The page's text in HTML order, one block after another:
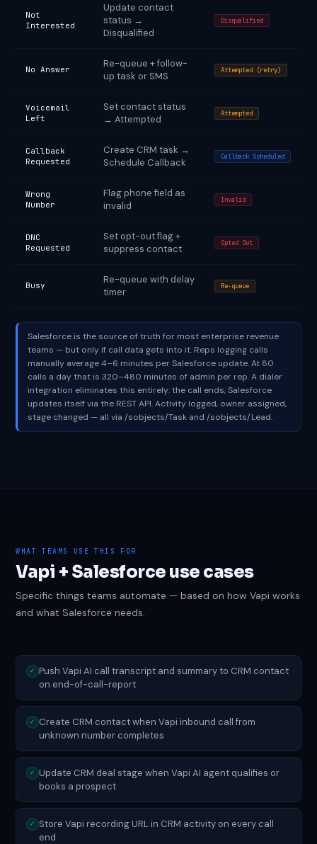
Not
Interested
Update contact
status →
Disqualified
Disqualified
No Answer
Re-queue + follow-
up task or SMS
Attempted (retry)
Voicemail
Left
Set contact status
→ Attempted
Attempted
Callback
Requested
Create CRM task →
Schedule Callback
Callback Scheduled
Wrong
Number
Flag phone field as
invalid
Invalid
DNC
Requested
Set opt-out flag +
suppress contact
Opted Out
Busy
Re-queue with delay
timer
Re-queue
Salesforce is the source of truth for most enterprise revenue
teams — but only if call data gets into it. Reps logging calls
manually average 4–6 minutes per Salesforce update. At 80
calls a day that is 320–480 minutes of admin per rep. A dialer
integration eliminates this entirely: the call ends, Salesforce
updates itself via the REST API. Activity logged, owner assigned,
stage changed — all via /sobjects/Task and /sobjects/Lead.
WHAT TEAMS USE THIS FOR
Vapi + Salesforce use cases
Specific things teams automate — based on how Vapi works
and what Salesforce needs.
✓
Push Vapi AI call transcript and summary to CRM contact
on end-of-call-report
✓
Create CRM contact when Vapi inbound call from
unknown number completes
✓
Update CRM deal stage when Vapi AI agent qualifies or
books a prospect
✓
Store Vapi recording URL in CRM activity on every call
end